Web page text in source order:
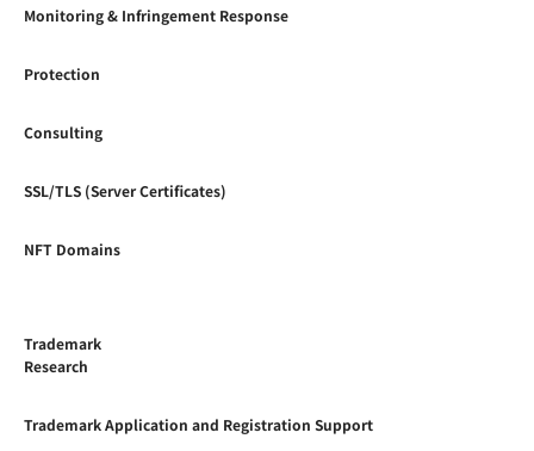
Monitoring & Infringement Response
Protection
Consulting
SSL/TLS (Server Certificates)
NFT Domains
Trademark
Research
Trademark Application and Registration Support